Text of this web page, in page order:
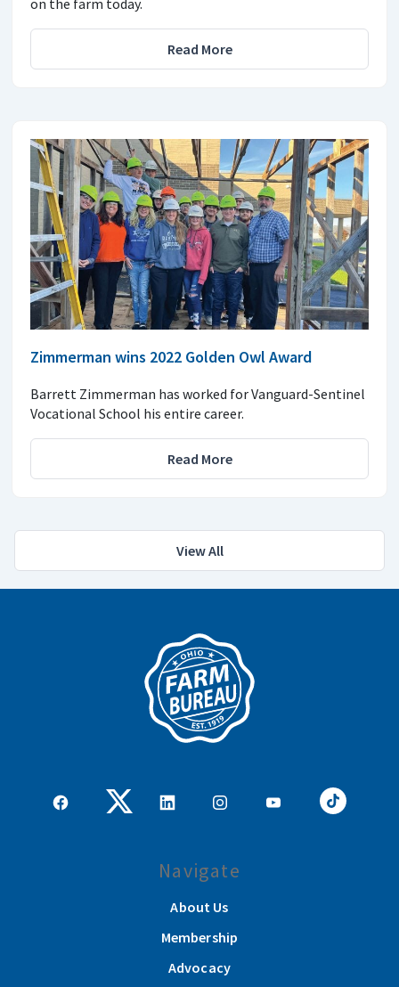
on the farm today.
Read More
Zimmerman wins 2022 Golden Owl Award
Barrett Zimmerman has worked for Vanguard-Sentinel
Vocational School his entire career.
Read More
View All
Navigate
About Us
Membership
Advocacy